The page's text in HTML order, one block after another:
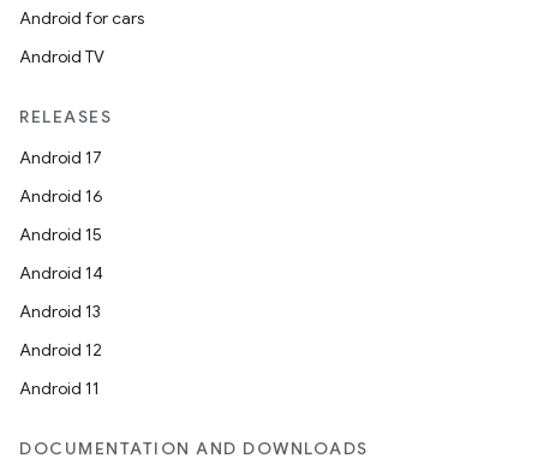
Android for cars
Android TV
RELEASES
Android 17
Android 16
Android 15
Android 14
Android 13
Android 12
Android 11
DOCUMENTATION AND DOWNLOADS